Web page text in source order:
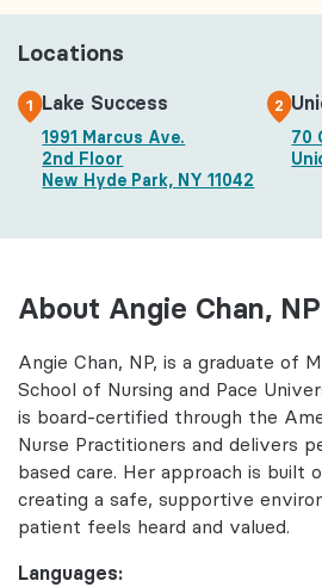
Locations
1 Lake Success
1991 Marcus Ave.
2nd Floor
New Hyde Park, NY 11042
2
70
Languages:
About Angie Chan, NP
Angie Chan, NP, is a graduate of
School of Nursing and Pace
is board-certified through the
Nurse Practitioners and delivers
based care. Her approach is built
creating a safe, supportive
patient feels heard and valued.